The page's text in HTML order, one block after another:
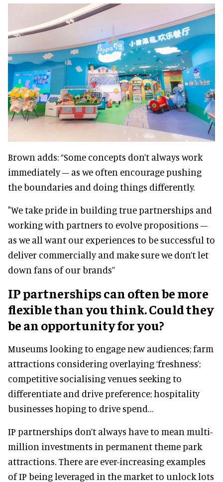
Brown adds: “Some concepts don’t always work
immediately – as we often encourage pushing
the boundaries and doing things differently.
"We take pride in building true partnerships and
working with partners to evolve propositions –
as we all want our experiences to be successful to
deliver commercially and make sure we don’t let
down fans of our brands”
IP partnerships can often be more
flexible than you think. Could they
be an opportunity for you?
Museums looking to engage new audiences; farm
attractions considering overlaying ‘freshness’;
competitive socialising venues seeking to
differentiate and drive preference; hospitality
businesses hoping to drive spend…
IP partnerships don’t always have to mean multi-
million investments in permanent theme park
attractions. There are ever-increasing examples
of IP being leveraged in the market to unlock lots